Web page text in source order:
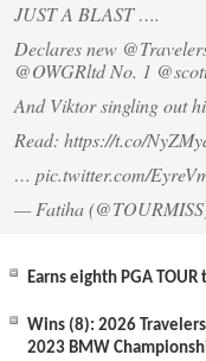
JUST A BLAST ….
Declares new
@OWGRltdNo. 1
And Viktor singling out
Read: https://t.co/
… pic.twitter.com/
— Fatiha
Earns eighth PGA
Wins (8): 2026
2023 BMW